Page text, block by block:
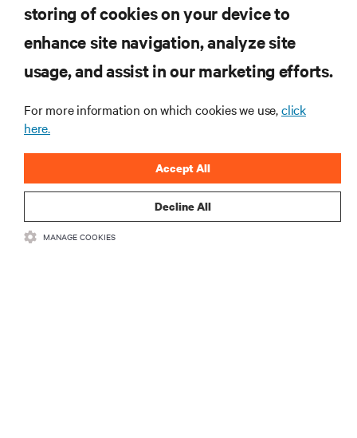
Subscreva para obter as últimas tendências em
tecnologia
Receba atualizações regulares sobre os tópicos
mais importantes da indústria, com discussões mais
recentes e perspetivas especializadas sobre gestão
storing of cookies on your device to
enhance site navigation, analyze site
usage, and assist in our marketing efforts.
For more information on which cookies we use,click
here.
Decline All
Accept All
MANAGE COOKIES